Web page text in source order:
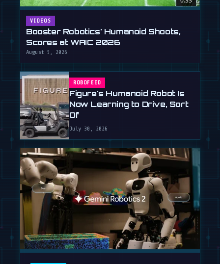
VIDEOS
Booster Robotics' Humanoid Shoots,
Scores at WAIC 2026
August 5, 2026
ROBOFEED
Figure's Humanoid Robot Is
Now Learning to Drive, Sort
Of
July 30, 2026